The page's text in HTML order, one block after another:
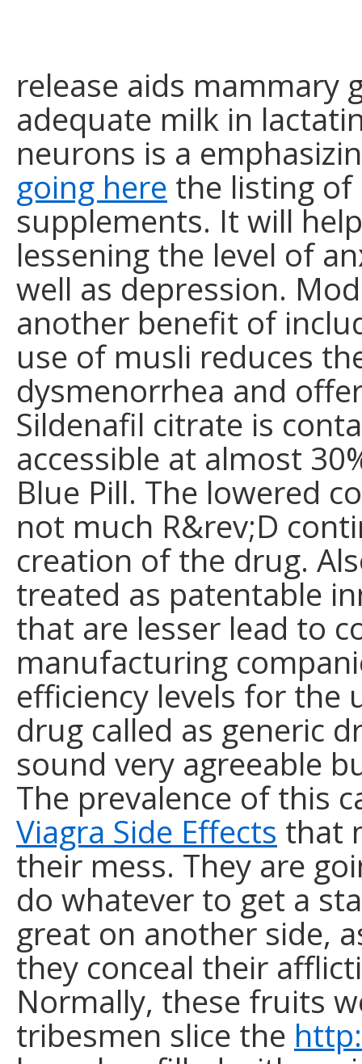
release aids mammary
adequate milk in
neurons is a
going here the listing
supplements. It will
lessening the level of
well as depression.
another benefit of
use of musli reduces
dysmenorrhea and
Sildenafil citrate is
accessible at almost
Blue Pill. The lowered
not much R&rev;D
creation of the drug.
treated as patentable
that are lesser lead to
manufacturing
efficiency levels for the
drug called as generic
sound very agreeable
The prevalence of this
Viagra Side Effects that
their mess. They are
do whatever to get a
great on another side,
they conceal their
Normally, these fruits
tribesmen slice the